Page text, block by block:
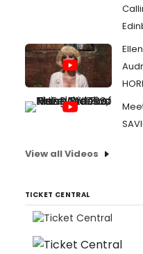
View all Videos
TICKET CENTRAL